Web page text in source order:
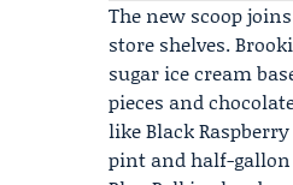
The new scoop
store shelves.
sugar ice cream
pieces and
like Black
pint and half-